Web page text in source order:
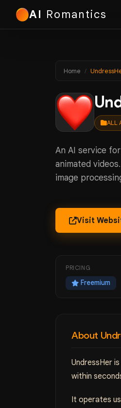
AI Romantics
Home
ALL
An AI service
animated
image
Visit
PRICING
Freemium
About
UndressHer
within
It operates